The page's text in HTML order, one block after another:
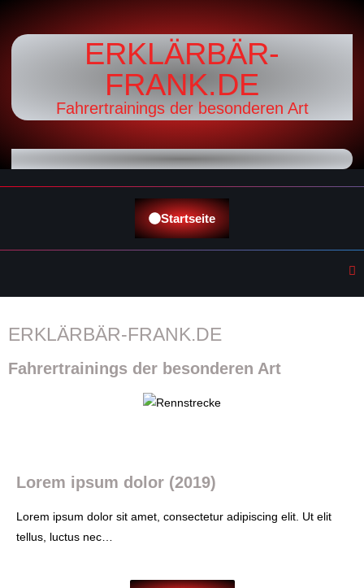
ERKLÄRBÄR-
FRANK.DE
Fahrertrainings der besonderen Art
Startseite
ERKLÄRBÄR-FRANK.DE
Fahrertrainings der besonderen Art
Lorem ipsum dolor (2019)
Lorem ipsum dolor sit amet, consectetur adipiscing elit. Ut elit
tellus, luctus nec…